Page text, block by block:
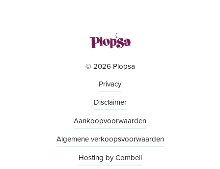
© 2026 Plopsa
Privacy
Disclaimer
Aankoopvoorwaarden
Algemene verkoopsvoorwaarden
Hosting by Combell